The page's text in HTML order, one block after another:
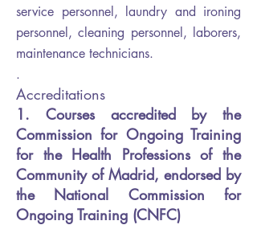
service personnel, laundry and ironing
personnel, cleaning personnel, laborers,
maintenance technicians.
.
Accreditations
1. Courses accredited by the
Commission for Ongoing Training
for the Health Professions of the
Community of Madrid, endorsed by
the National Commission for
Ongoing Training (CNFC)